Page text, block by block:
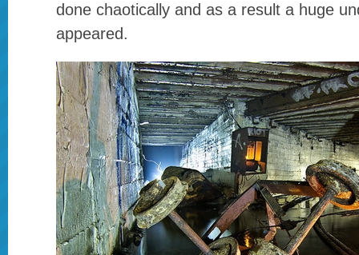
done chaotically and as a result a huge
appeared.